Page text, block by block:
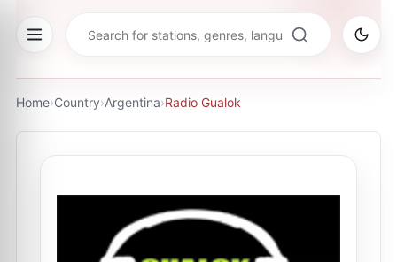
Home›Country›Argentina›Radio Gualok